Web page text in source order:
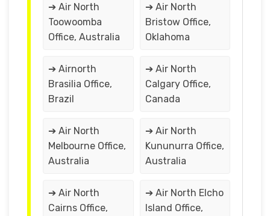
➔ Air North
Toowoomba
Office, Australia
➔ Air North
Bristow Office,
Oklahoma
➔ Airnorth
Brasilia Office,
Brazil
➔ Air North
Calgary Office,
Canada
➔ Air North
Melbourne Office,
Australia
➔ Air North
Kununurra Office,
Australia
➔ Air North
Cairns Office,
➔ Air North Elcho
Island Office,